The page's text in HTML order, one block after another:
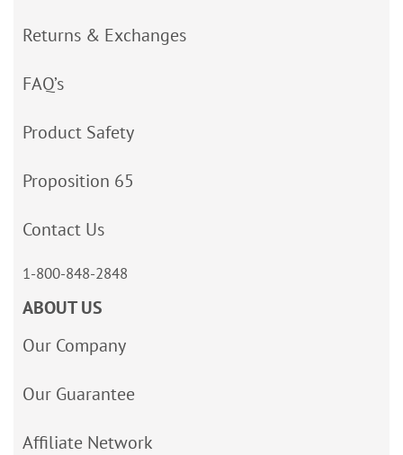
Returns & Exchanges
FAQ’s
Product Safety
Proposition 65
Contact Us
1-800-848-2848
ABOUT US
Our Company
Our Guarantee
Affiliate Network